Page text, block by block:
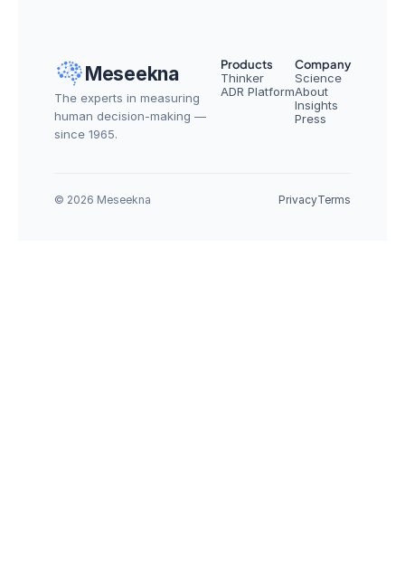
Meseekna
The experts in measuring
human decision-making —
since 1965.
Products
Thinker
ADR Platform
Company
Science
About
Insights
Press
© 2026 Meseekna PrivacyTerms